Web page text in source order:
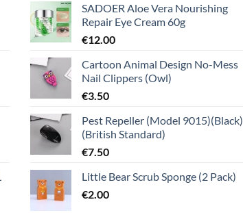
SADOER Aloe Vera Nourishing
Repair Eye Cream 60g
€12.00
Cartoon Animal Design No-Mess
Nail Clippers (Owl)
€3.50
Pest Repeller (Model 9015)(Black)
(British Standard)
€7.50
Little Bear Scrub Sponge (2 Pack)
€2.00